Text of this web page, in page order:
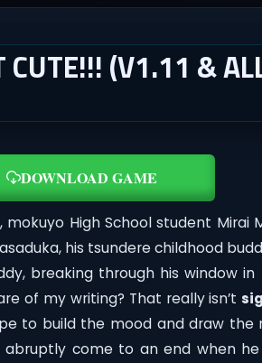
(V1.11 &
DOWNLOAD GAME
mokuyo High School student Mirai
his tsundere childhood
breaking through his window
of my writing? That really isn’t
to build the mood and draw the
abruptly come to an end when